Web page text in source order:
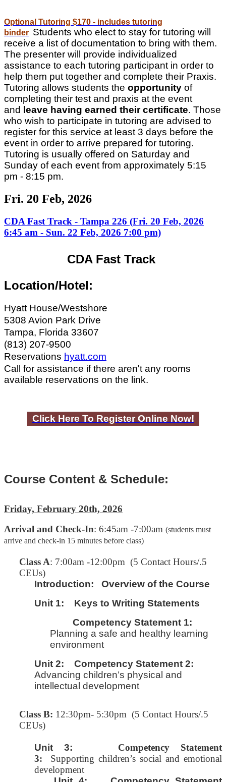
Optional Tutoring $170 - includes tutoring
binder Students who elect to stay for tutoring will
receive a list of documentation to bring with them.
The presenter will provide individualized
assistance to each tutoring participant in order to
help them put together and complete their Praxis.
Tutoring allows students the opportunity of
completing their test and praxis at the event
and
leave having earned their certificate. Those
who wish to participate in tutoring are advised to
register for this service at least 3 days before the
event in order to arrive prepared for tutoring.
Tutoring is usually offered on Saturday and
Sunday of each event from approximately 5:15
pm - 8:15 pm.
Fri. 20 Feb, 2026
CDA Fast Track - Tampa 226 (Fri. 20 Feb, 2026
6:45 am - Sun. 22 Feb, 2026 7:00 pm)
CDA Fast Track
Location/Hotel:
Hyatt House/Westshore
5308 Avion Park Drive
Tampa, Florida 33607
(813) 207-9500
Reservations hyatt.com
Call for assistance if there aren't any rooms
available reservations on the link.
Click Here To Register Online Now!
Course Content & Schedule:
Friday, February 20th, 2026
Arrival and Check-In: 6:45am -7:00am (students must
arrive and check-in 15 minutes before class)
Class A: 7:00am -12:00pm (5 Contact Hours/.5
CEUs)
Introduction:
Overview of the Course
Unit 1: Keys to Writing Statements
Competency Statement 1:
Planning a safe and healthy learning
environment
Unit 2: Competency Statement 2:
Advancing children’s physical and
intellectual development
Class B: 12:30pm- 5:30pm (5 Contact Hours/.5
CEUs)
Unit 3: Competency Statement
3: Supporting children’s social and emotional
development